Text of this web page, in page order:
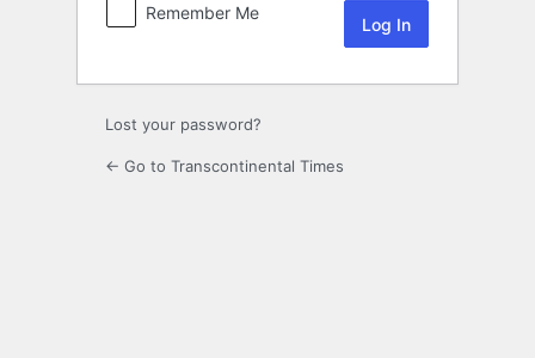
Remember Me
Lost your password?
← Go to Transcontinental Times